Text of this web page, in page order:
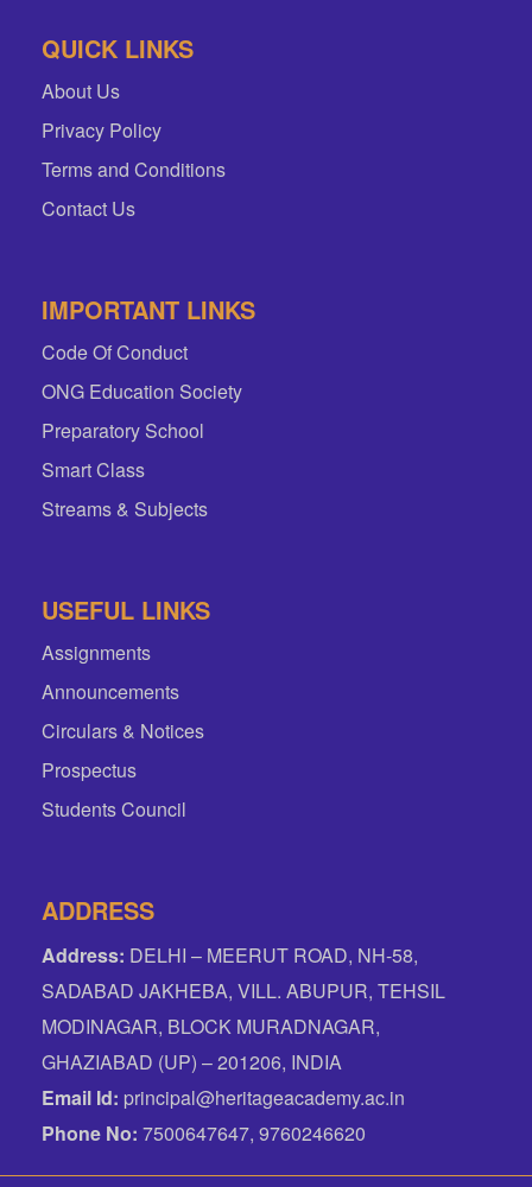
QUICK LINKS
About Us
Privacy Policy
Terms and Conditions
Contact Us
IMPORTANT LINKS
Code Of Conduct
ONG Education Society
Preparatory School
Smart Class
Streams & Subjects
USEFUL LINKS
Assignments
Announcements
Circulars & Notices
Prospectus
Students Council
ADDRESS
Address: DELHI – MEERUT ROAD, NH-58,
SADABAD JAKHEBA, VILL. ABUPUR, TEHSIL
MODINAGAR, BLOCK MURADNAGAR,
GHAZIABAD (UP) – 201206, INDIA
Email Id: principal@heritageacademy.ac.in
Phone No: 7500647647, 9760246620